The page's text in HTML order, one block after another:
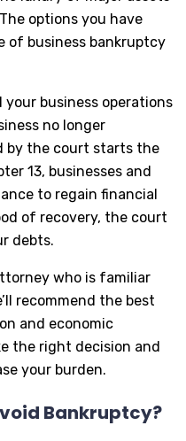
options you have
of business bankruptcy
your business operations
no longer
by the court starts the
13, businesses and
to regain financial
of recovery, the court
debts.
who is familiar
recommend the best
and economic
the right decision and
your burden.
Bankruptcy?